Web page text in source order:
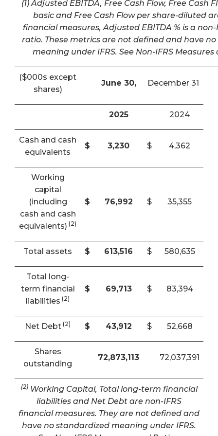
(1) Adjusted EBITDA, Free Cash Flow, Free Cash
basic and Free Cash Flow per share-diluted
financial measures, Adjusted EBITDA % is a
ratio. These metrics are not defined and have
meaning under IFRS. See Non-IFRS Measures
($000s except
shares)
June 30, December 31
2025 2024
Cash and cash
equivalents
$ 3,230 $ 4,362
Working
capital
(including
cash and cash
equivalents) (2)
$ 76,992 $ 35,355
Total assets $ 613,516 $ 580,635
Total long-
term financial
liabilities (2)
$ 69,713 $ 83,394
Net Debt (2) $ 43,912 $ 52,668
Shares
outstanding
72,873,113 72,037,391
(2)Working Capital, Total long-term financial
liabilities and Net Debt are non-IFRS
financial measures. They are not defined and
have no standardized meaning under IFRS.